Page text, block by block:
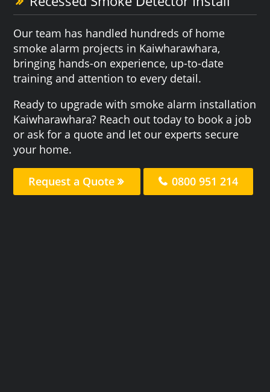
Our team has handled hundreds of home
smoke alarm projects in Kaiwharawhara,
bringing hands-on experience, up-to-date
training and attention to every detail.
Ready to upgrade with smoke alarm installation
Kaiwharawhara? Reach out today to book a job
or ask for a quote and let our experts secure
your home.
Request a Quote 0800 951 214